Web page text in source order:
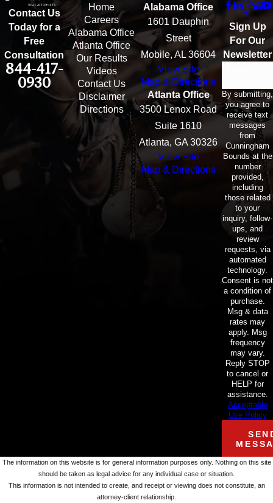
Contact Us
Today for a
Free
Consultation
844-417-
0930
Home
Careers
Alabama Office
Atlanta Office
Our Results
Videos
Contact Us
Disclaimer
Directions
Alabama Office
1601 Dauphin
Street
Mobile, AL 36604
View Site
Map & Directions
Atlanta Office
3500 Lenox Road
Suite 1610
Atlanta, GA 30326
View Site
Map & Directions
Sign Up
For Our
Newsletter
By submitting,
you agree to
receive text
messages
from
Cunningham
Bounds at the
number
provided,
including
those related
to your
inquiry, follow-
ups, and
review
requests, via
automated
technology.
Consent is not
a condition of
purchase.
Msg & data
rates may
apply. Msg
frequency
may vary.
Reply STOP
to cancel or
HELP for
assistance.
Acceptable
Use Policy
The information on this website is for general information purposes only. Nothing on this site
should be taken as legal advice for any individual case or situation.
This information is not intended to create, and receipt or viewing does not constitute, an
attorney-client relationship.